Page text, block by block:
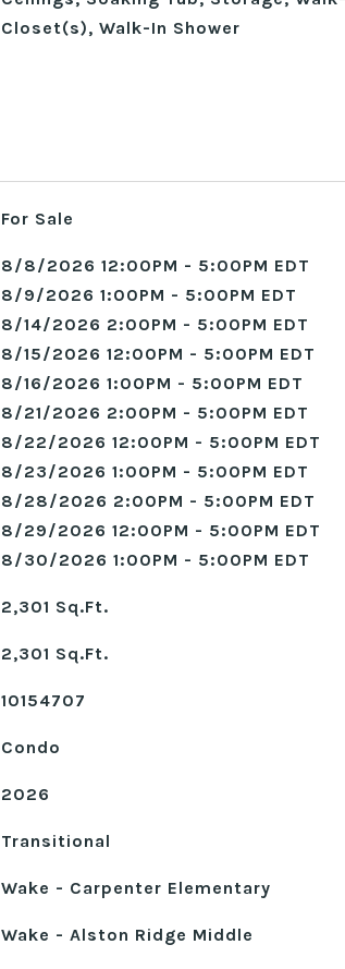
Closet(s), Walk-In Shower
For Sale
8/8/2026 12:00PM - 5:00PM EDT
8/9/2026 1:00PM - 5:00PM EDT
8/14/2026 2:00PM - 5:00PM EDT
8/15/2026 12:00PM - 5:00PM EDT
8/16/2026 1:00PM - 5:00PM EDT
8/21/2026 2:00PM - 5:00PM EDT
8/22/2026 12:00PM - 5:00PM EDT
8/23/2026 1:00PM - 5:00PM EDT
8/28/2026 2:00PM - 5:00PM EDT
8/29/2026 12:00PM - 5:00PM EDT
8/30/2026 1:00PM - 5:00PM EDT
2,301 Sq.Ft.
2,301 Sq.Ft.
10154707
Condo
2026
Transitional
Wake - Carpenter Elementary
Wake - Alston Ridge Middle